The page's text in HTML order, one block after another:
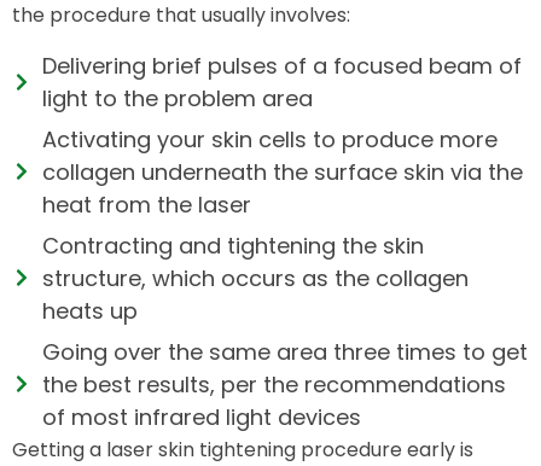
the procedure that usually involves:
Delivering brief pulses of a focused beam of
light to the problem area
Activating your skin cells to produce more
collagen underneath the surface skin via the
heat from the laser
Contracting and tightening the skin
structure, which occurs as the collagen
heats up
Going over the same area three times to get
the best results, per the recommendations
of most infrared light devices
Getting a laser skin tightening procedure early is